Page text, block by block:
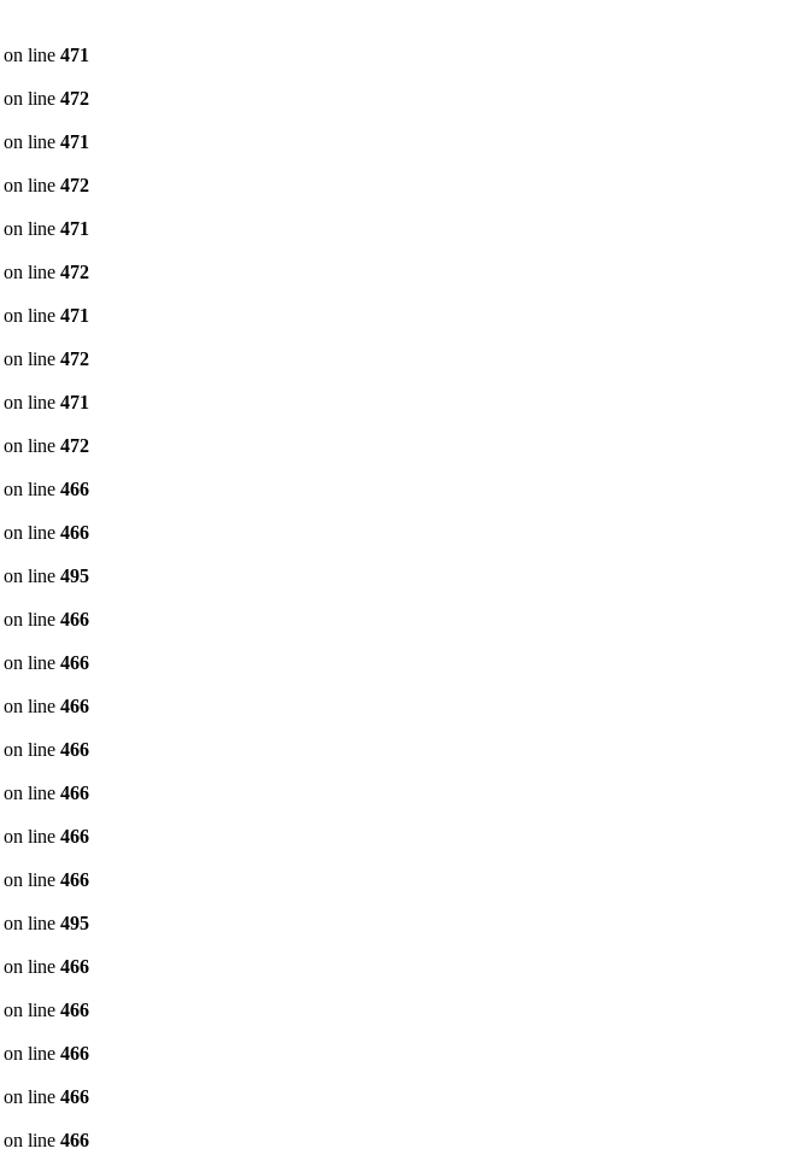
on line 471
on line 472
on line 471
on line 472
on line 471
on line 472
on line 471
on line 472
on line 471
on line 472
on line 466
on line 466
on line 495
on line 466
on line 466
on line 466
on line 466
on line 466
on line 466
on line 466
on line 495
on line 466
on line 466
on line 466
on line 466
on line 466